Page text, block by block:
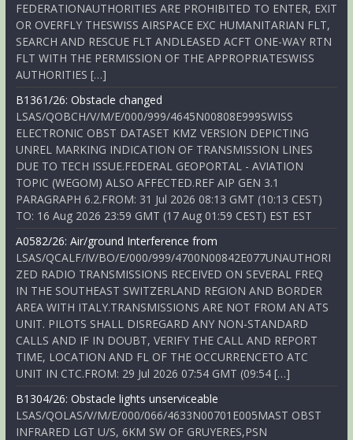
FEDERATIONAUTHORITIES ARE PROHIBITED TO ENTER, EXIT
OR OVERFLY THESWISS AIRSPACE EXC HUMANITARIAN FLT,
SEARCH AND RESCUE FLT ANDLEASED ACFT ONE-WAY RTN
FLT WITH THE PERMISSION OF THE APPROPRIATESWISS
AUTHORITIES […]
B1361/26: Obstacle changed
LSAS/QOBCH/V/M/E/000/999/4645N00808E999SWISS
ELECTRONIC OBST DATASET KMZ VERSION DEPICTING
UNREL MARKING INDICATION OF TRANSMISSION LINES
DUE TO TECH ISSUE.FEDERAL GEOPORTAL - AVIATION
TOPIC (WEGOM) ALSO AFFECTED.REF AIP GEN 3.1
PARAGRAPH 6.2.FROM: 31 Jul 2026 08:13 GMT (10:13 CEST)
TO: 16 Aug 2026 23:59 GMT (17 Aug 01:59 CEST) EST EST
A0582/26: Air/ground Interference from
LSAS/QCALF/IV/BO/E/000/999/4700N00842E077UNAUTHORI
ZED RADIO TRANSMISSIONS RECEIVED ON SEVERAL FREQ
IN THE SOUTHEAST SWITZERLAND REGION AND BORDER
AREA WITH ITALY.TRANSMISSIONS ARE NOT FROM AN ATS
UNIT. PILOTS SHALL DISREGARD ANY NON-STANDARD
CALLS AND IF IN DOUBT, VERIFY THE CALL AND REPORT
TIME, LOCATION AND FL OF THE OCCURRENCETO ATC
UNIT IN CTC.FROM: 29 Jul 2026 07:54 GMT (09:54 […]
B1304/26: Obstacle lights unserviceable
LSAS/QOLAS/V/M/E/000/066/4633N00701E005MAST OBST
INFRARED LGT U/S, 6KM SW OF GRUYERES,PSN